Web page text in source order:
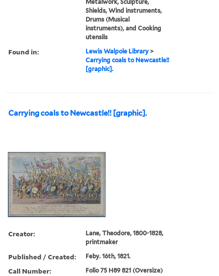
Metalwork, Sculpture,
Shields, Wind instruments,
Drums (Musical
instruments), and Cooking
utensils
Found in: Lewis Walpole Library >
Carrying coals to Newcastle!!
[graphic].
Carrying coals to Newcastle!! [graphic].
Creator:
Lane, Theodore, 1800-1828,
printmaker
Published / Created: Feby. 16th, 1821.
Call Number: Folio 75 H89 821 (Oversize)